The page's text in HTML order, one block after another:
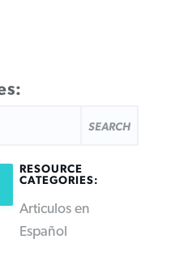
RESOURCE
CATEGORIES:
Articulos en
Español